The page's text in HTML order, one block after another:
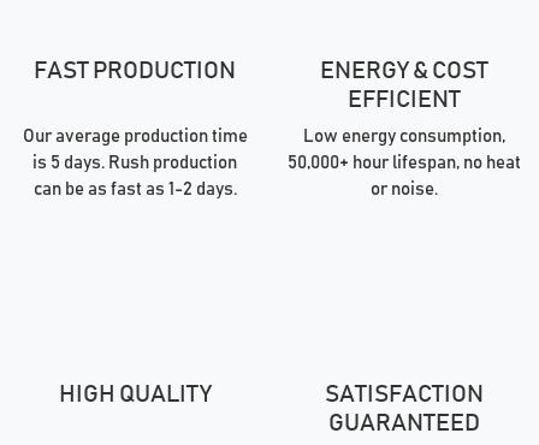
FAST PRODUCTION
Our average production time
is 5 days. Rush production
can be as fast as 1-2 days.
ENERGY & COST
EFFICIENT
Low energy consumption,
50,000+ hour lifespan, no heat
or noise.
HIGH QUALITY
SATISFACTION
GUARANTEED